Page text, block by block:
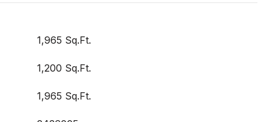
1,965 Sq.Ft.
1,200 Sq.Ft.
1,965 Sq.Ft.